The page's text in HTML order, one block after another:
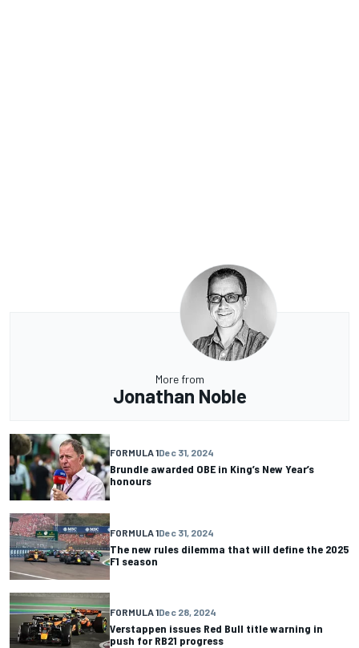
More from
Jonathan Noble
FORMULA 1Dec 31, 2024
Brundle awarded OBE in King’s New Year’s
honours
FORMULA 1Dec 31, 2024
The new rules dilemma that will define the 2025
F1 season
FORMULA 1Dec 28, 2024
Verstappen issues Red Bull title warning in
push for RB21 progress